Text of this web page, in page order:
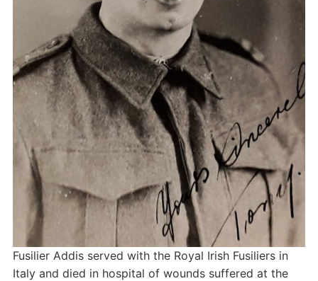
Fusilier Addis served with the Royal Irish Fusiliers in
Italy and died in hospital of wounds suffered at the